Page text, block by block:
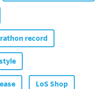
record
LoS Shop